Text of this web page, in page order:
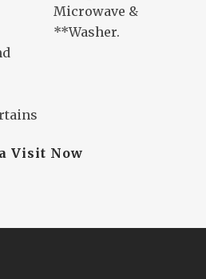
Microwave &
**Washer.
Visit Now